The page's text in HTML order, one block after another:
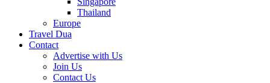
Thailand
Europe
Travel Dua
Contact
Advertise with Us
Join Us
Contact Us